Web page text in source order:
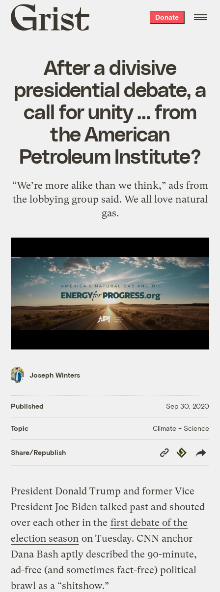
Grist
home
Donate
After a divisive
presidential debate, a
call for unity … from
the American
Petroleum Institute?
“We’re more alike than we think,” ads from
the lobbying group said. We all love natural
gas.
Joseph Winters
Published Sep 30, 2020
Topic Climate + Science
Share/Republish
Copy
Link
Republish
President Donald Trump and former Vice
President Joe Biden talked past and shouted
over each other in the first debate of the
election season on Tuesday. CNN anchor
Dana Bash aptly described the 90-minute,
ad-free (and sometimes fact-free) political
brawl as a “shitshow.”